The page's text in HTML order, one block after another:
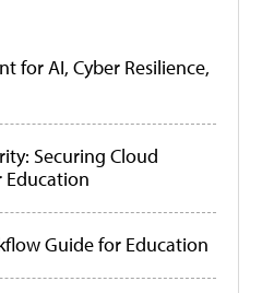
for AI, Cyber Resilience,
Securing Cloud
Education
Guide for Education